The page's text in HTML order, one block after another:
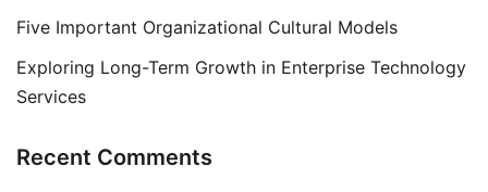
Five Important Organizational Cultural Models
Exploring Long-Term Growth in Enterprise Technology
Services
Recent Comments